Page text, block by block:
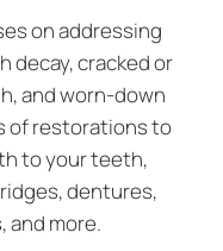
on addressing
decay, cracked or
and worn-down
of restorations to
to your teeth,
dentures,
and more.